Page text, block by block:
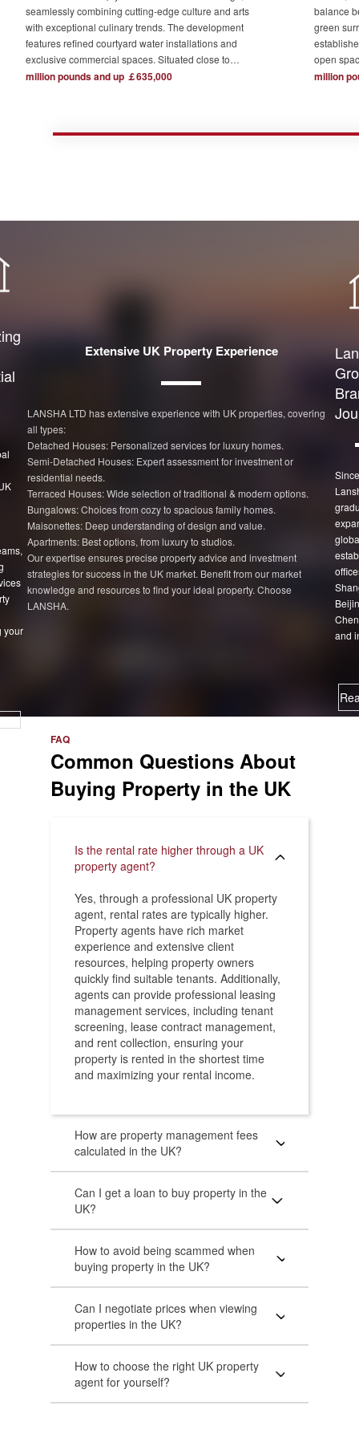
seamlessly combining cutting-edge culture and arts
with exceptional culinary trends. The development
features refined courtyard water installations and
exclusive commercial spaces. Situated close to
London's major financial hubs and surrounded by tech
million pounds and up ￡635,000
balance
green
open
The
town
million
your
>
Extensive UK Property Experience
LANSHA LTD has extensive experience with UK properties, covering
all types:
Detached Houses: Personalized services for luxury homes.
Semi-Detached Houses: Expert assessment for investment or
residential needs.
Terraced Houses: Wide selection of traditional & modern options.
Bungalows: Choices from cozy to spacious family homes.
Maisonettes: Deep understanding of design and value.
Apartments: Best options, from luxury to studios.
Our expertise ensures precise property advice and investment
strategies for success in the UK market. Benefit from our market
knowledge and resources to find your ideal property. Choose
LANSHA.
and
FAQ
Common Questions About
Buying Property in the UK
Is the rental rate higher through a UK
property agent?
Yes, through a professional UK property
agent, rental rates are typically higher.
Property agents have rich market
experience and extensive client
resources, helping property owners
quickly find suitable tenants. Additionally,
agents can provide professional leasing
management services, including tenant
screening, lease contract management,
and rent collection, ensuring your
property is rented in the shortest time
and maximizing your rental income.
How are property management fees
calculated in the UK?
Can I get a loan to buy property in the
UK?
How to avoid being scammed when
buying property in the UK?
Can I negotiate prices when viewing
properties in the UK?
How to choose the right UK property
agent for yourself?